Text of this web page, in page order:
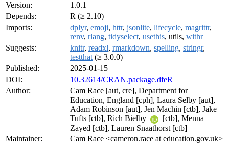
Version:
1.0.1
Depends:
R (≥ 2.10)
Imports:
dplyr, emoji, httr, jsonlite, lifecycle, magrittr,
renv, rlang, tidyselect, usethis, utils, withr
Suggests:
knitr, readxl, rmarkdown, spelling, stringr,
testthat (≥ 3.0.0)
Published:
2025-01-15
DOI:
10.32614/CRAN.package.dfeR
Author:
Cam Race [aut, cre], Department for
Education, England [cph], Laura Selby [aut],
Adam Robinson [aut], Jen Machin [ctb], Jake
Tufts [ctb], Rich Bielby
[ctb], Menna
Zayed [ctb], Lauren Snaathorst [ctb]
Maintainer:
Cam Race <cameron.race at education.gov.uk>